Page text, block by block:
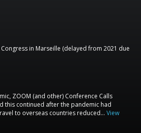
in Marseille (delayed from 2021 due
ZOOM (and other) Conference Calls
this continued after the pandemic had
to overseas countries reduced… View